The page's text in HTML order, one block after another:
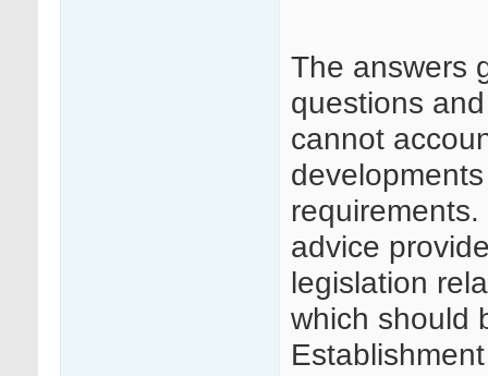
The answers
questions
cannot
advice
legislation
which should